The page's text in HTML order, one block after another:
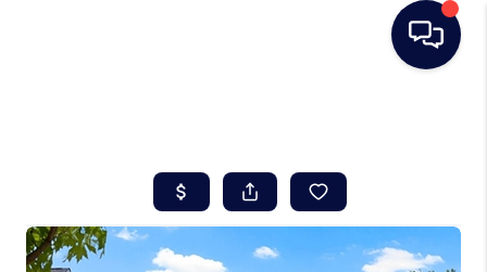
SEARCH LISTINGS
BUYING
SELLING